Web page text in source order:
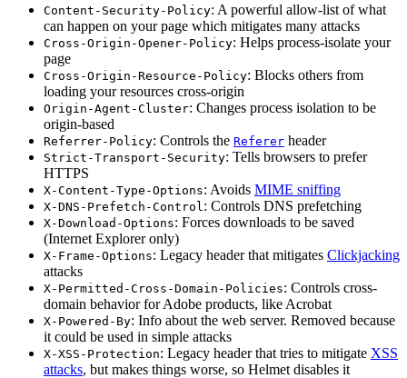
Content-Security-Policy: A powerful allow-list of what
can happen on your page which mitigates many attacks
Cross-Origin-Opener-Policy: Helps process-isolate your
page
Cross-Origin-Resource-Policy: Blocks others from
loading your resources cross-origin
Origin-Agent-Cluster: Changes process isolation to be
origin-based
Referrer-Policy: Controls the Referer header
Strict-Transport-Security: Tells browsers to prefer
HTTPS
X-Content-Type-Options: Avoids MIME sniffing
X-DNS-Prefetch-Control : Controls DNS prefetching
X-Download-Options: Forces downloads to be saved
(Internet Explorer only)
X-Frame-Options: Legacy header that mitigates Clickjacking
attacks
X-Permitted-Cross-Domain-Policies: Controls cross-
domain behavior for Adobe products, like Acrobat
X-Powered-By: Info about the web server. Removed because
it could be used in simple attacks
X-XSS-Protection: Legacy header that tries to mitigate XSS
attacks, but makes things worse, so Helmet disables it